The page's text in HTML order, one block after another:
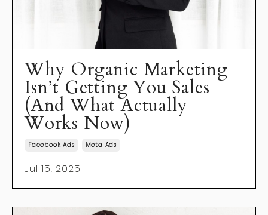
Why Organic Marketing
Isn’t Getting You Sales
(And What Actually
Works Now)
Facebook Ads Meta Ads
Jul 15, 2025